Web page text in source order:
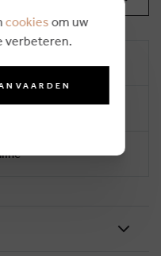
days)
cookies om uw
verbeteren.